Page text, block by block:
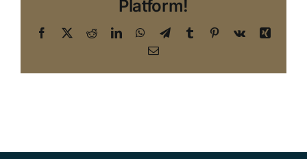
Platform!
Facebook
X RedditLinkedInWhatsApp
TelegramTumblr Pinterest
Vk
Xing
Email